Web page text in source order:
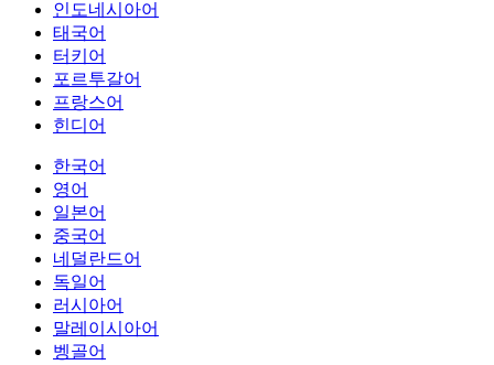
인도네시아어
태국어
터키어
포르투갈어
프랑스어
힌디어
한국어
영어
일본어
중국어
네덜란드어
독일어
러시아어
말레이시아어
벵골어